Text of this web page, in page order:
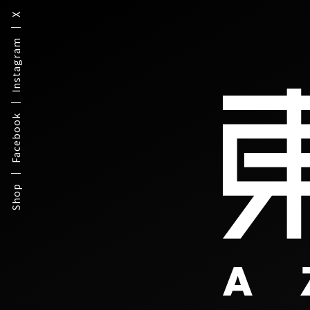
X
Instagram
Facebook
Shop